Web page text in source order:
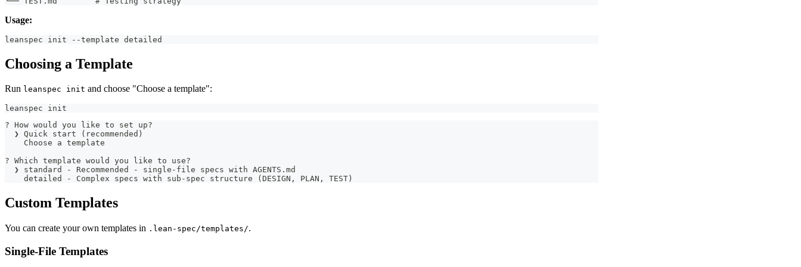
Usage:
leanspec init --template detailed
Choosing a Template
Run leanspec init and choose "Choose a template":
leanspec init
? How would you like to set up?
  ❯ Quick start (recommended)
    Choose a template
? Which template would you like to use?
  ❯ standard - Recommended - single-file specs with AGENTS.md
    detailed - Complex specs with sub-spec structure (DESIGN, PLAN, TEST)
Custom Templates
You can create your own templates in .lean-spec/templates/.
Single-File Templates